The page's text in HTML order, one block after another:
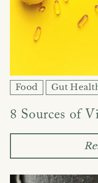
Food Gut
8 Sources of